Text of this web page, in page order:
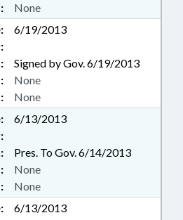
None
6/19/2013
Signed by Gov. 6/19/2013
None
None
6/13/2013
Pres. To Gov. 6/14/2013
None
None
6/13/2013